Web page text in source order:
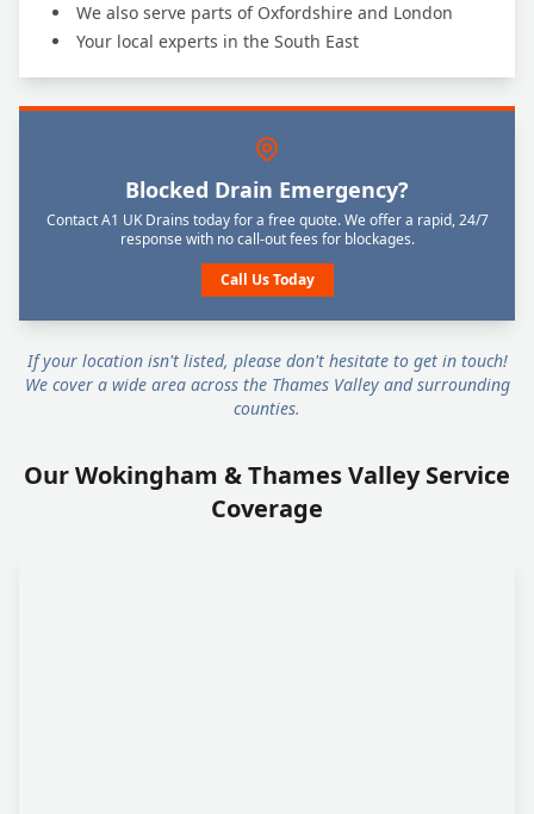
We also serve parts of Oxfordshire and London
Your local experts in the South East
Blocked Drain Emergency?
Contact A1 UK Drains today for a free quote. We offer a rapid, 24/7
response with no call-out fees for blockages.
Call Us Today
If your location isn't listed, please don't hesitate to get in touch!
We cover a wide area across the Thames Valley and surrounding
counties.
Our Wokingham & Thames Valley Service
Coverage